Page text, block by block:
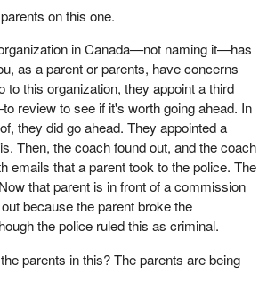
on this one.
in Canada—not naming it—has
as a parent or parents, have concerns
to this organization, they appoint a third
review to see if it's worth going ahead. In
they did go ahead. They appointed a
Then, the coach found out, and the coach
emails that a parent took to the police. The
that parent is in front of a commission
because the parent broke the
the police ruled this as criminal.
parents in this? The parents are being